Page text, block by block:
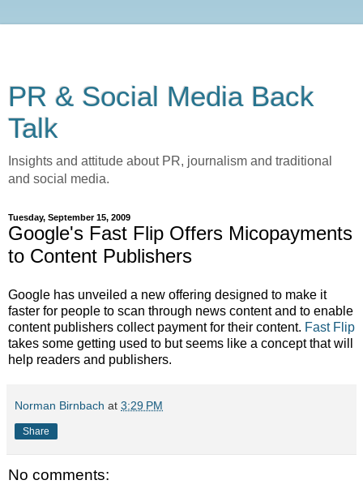
PR & Social Media Back
Talk
Insights and attitude about PR, journalism and traditional
and social media.
Tuesday, September 15, 2009
Google's Fast Flip Offers Micopayments
to Content Publishers
Google has unveiled a new offering designed to make it
faster for people to scan through news content and to enable
content publishers collect payment for their content. Fast Flip
takes some getting used to but seems like a concept that will
help readers and publishers.
Norman Birnbach at 3:29 PM
Share
No comments: